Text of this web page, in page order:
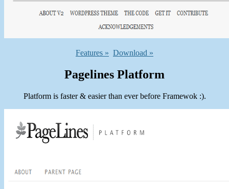
Features » Download »
Pagelines Platform
Platform is faster & easier than ever before Framewok :).